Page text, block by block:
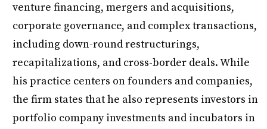
venture financing, mergers and acquisitions,
corporate governance, and complex transactions,
including down-round restructurings,
recapitalizations, and cross-border deals. While
his practice centers on founders and companies,
the firm states that he also represents investors in
portfolio company investments and incubators in